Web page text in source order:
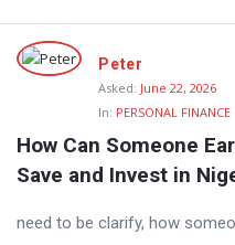
Peter
Asked: June 22, 2026
In: PERSONAL FINANCE
How Can Someone
Save and Invest in
need to be clarify, how